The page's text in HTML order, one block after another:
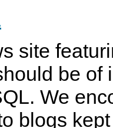
site
be of
We
blogs